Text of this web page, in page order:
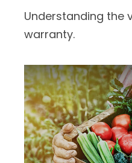
Understanding the
warranty.